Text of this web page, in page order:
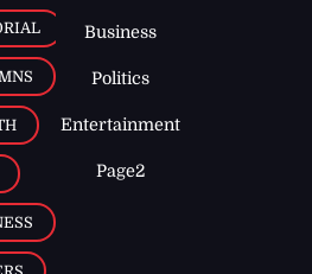
Business
Politics
Entertainment
Page2